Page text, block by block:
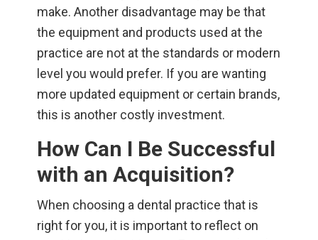
make. Another disadvantage may be that
the equipment and products used at the
practice are not at the standards or modern
level you would prefer. If you are wanting
more updated equipment or certain brands,
this is another costly investment.
How Can I Be Successful
with an Acquisition?
When choosing a dental practice that is
right for you, it is important to reflect on